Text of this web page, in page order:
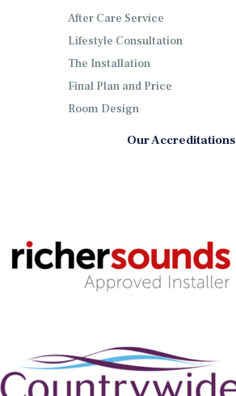
After Care Service
Lifestyle Consultation
The Installation
Final Plan and Price
Room Design
Our Accreditations